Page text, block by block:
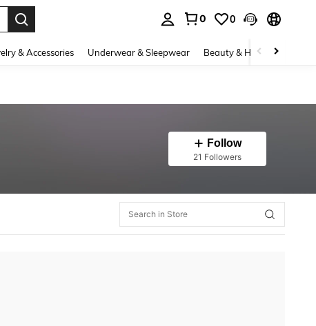
0 0
& Accessories Underwear & Sleepwear Beauty & Health
Follow
21 Followers